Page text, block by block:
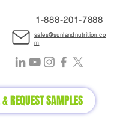
1-888-201-7888
sales@sunlandnutrition.co
m
REQUEST SAMPLES